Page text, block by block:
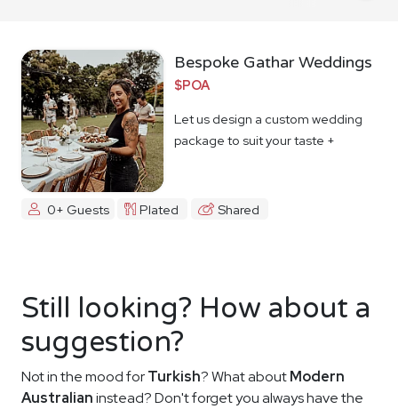
Bespoke Gathar Weddings
$POA
Let us design a custom wedding
package to suit your taste +
0+ Guests Plated Shared
Still looking? How about a
suggestion?
Not in the mood forTurkish? What aboutModern
Australianinstead? Don't forget you always have the